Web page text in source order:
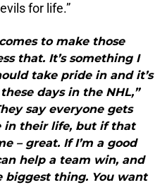
for life.”
to make those
that. It’s something I
take pride in and it’s
days in the NHL,”
say everyone gets
in their life, but if that
– great. If I’m a good
help a team win, and
biggest thing. You want